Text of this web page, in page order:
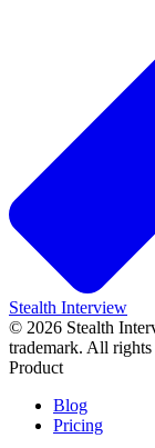
Stealth Interview
© 2026 Stealth
trademark. All rights
Product
Blog
Pricing